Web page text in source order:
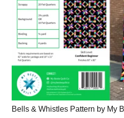
Bells & Whistles Pattern by My